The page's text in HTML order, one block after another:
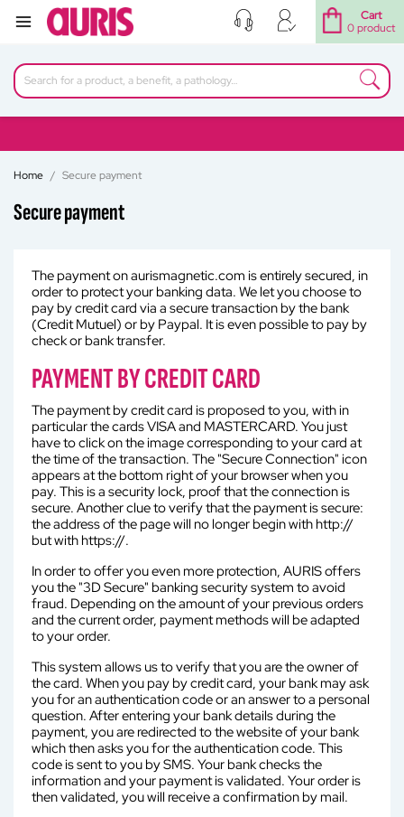
Cart
0 product
Home Secure payment
Secure payment
The payment on aurismagnetic.com is entirely secured, in
order to protect your banking data. We let you choose to
pay by credit card via a secure transaction by the bank
(Credit Mutuel) or by Paypal. It is even possible to pay by
check or bank transfer.
PAYMENT BY CREDIT CARD
The payment by credit card is proposed to you, with in
particular the cards VISA and MASTERCARD. You just
have to click on the image corresponding to your card at
the time of the transaction. The "Secure Connection" icon
appears at the bottom right of your browser when you
pay. This is a security lock, proof that the connection is
secure. Another clue to verify that the payment is secure:
the address of the page will no longer begin with http://
but with https://.
In order to offer you even more protection, AURIS offers
you the "3D Secure" banking security system to avoid
fraud. Depending on the amount of your previous orders
and the current order, payment methods will be adapted
to your order.
This system allows us to verify that you are the owner of
the card. When you pay by credit card, your bank may ask
you for an authentication code or an answer to a personal
question. After entering your bank details during the
payment, you are redirected to the website of your bank
which then asks you for the authentication code. This
code is sent to you by SMS. Your bank checks the
information and your payment is validated. Your order is
then validated, you will receive a confirmation by mail.